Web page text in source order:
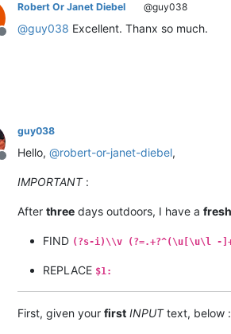
Offline
Robert Or Janet Diebel @guy038
@guy038 Excellent. Thanx so much.
Offline
guy038
Hello, @robert-or-janet-diebel,
IMPORTANT:
After three days outdoors, I have a fresh
FIND (?s-i)\\v (?=.+?^(\u[\u\l -
REPLACE $1:
First, given your first INPUTtext, below :